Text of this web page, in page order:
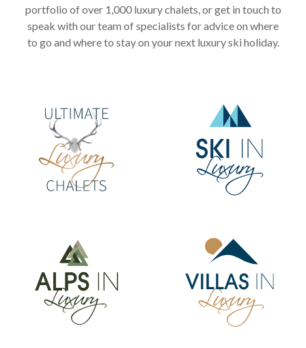
portfolio of over 1,000 luxury chalets, or get in touch to
speak with our team of specialists for advice on where
to go and where to stay on your next luxury ski holiday.